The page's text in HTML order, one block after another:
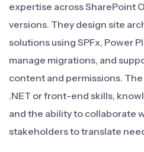
expertise across SharePoint
versions. They design site
solutions using SPFx, Power
manage migrations, and
content and permissions.
.NET or front-end skills,
and the ability to collaborate
stakeholders to translate